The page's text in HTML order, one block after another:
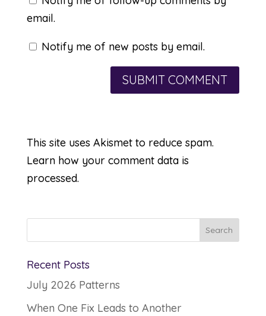
email.
Notify me of new posts by email.
This site uses Akismet to reduce spam.
Learn how your comment data is
processed.
Recent Posts
July 2026 Patterns
When One Fix Leads to Another